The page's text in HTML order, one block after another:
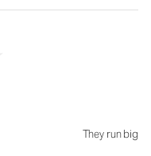
They run big